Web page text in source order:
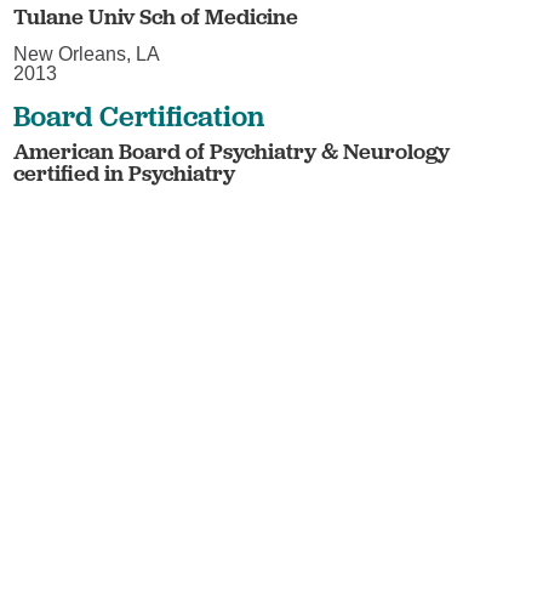
Tulane Univ Sch of Medicine
New Orleans, LA
2013
Board Certification
American Board of Psychiatry & Neurology
certified in Psychiatry